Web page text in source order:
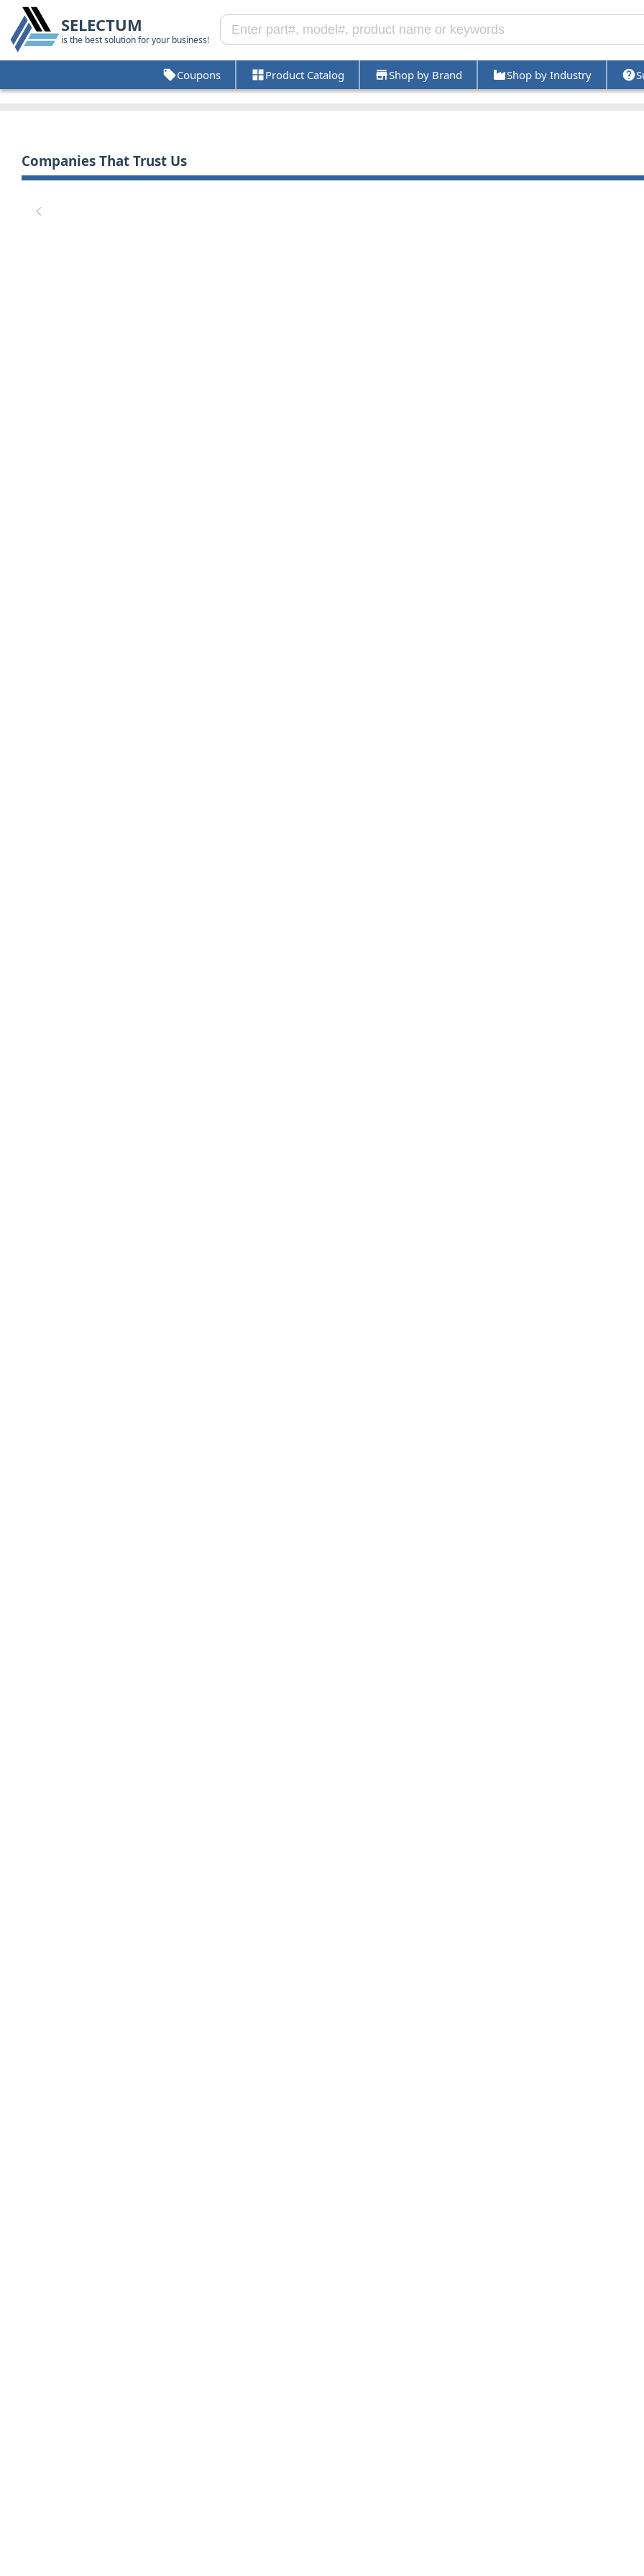
SELECTUM
is the best solution for your business!
Coupons Product Catalog Shop by Brand Shop by Industry
Companies That Trust Us